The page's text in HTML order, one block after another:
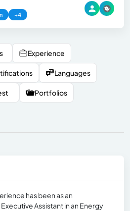
+4
Experience
Languages
Portfolios
has been as an
Assistant in an Energy